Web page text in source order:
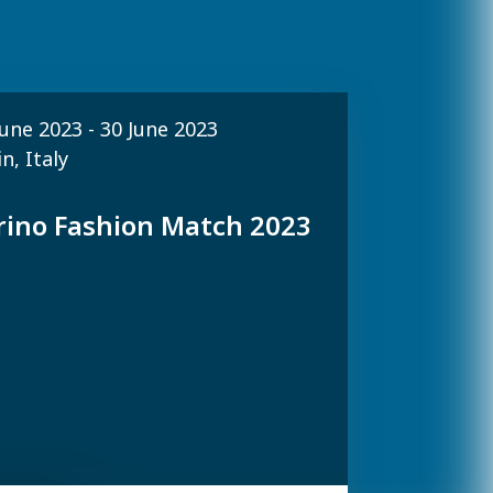
2023 - 30 June 2023
Italy
Fashion Match 2023